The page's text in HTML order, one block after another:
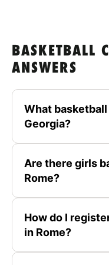
BASKETBALL
ANSWERS
What basketball
Georgia?
Are there girls
Rome?
How do I
in Rome?